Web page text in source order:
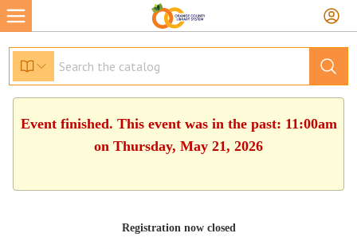
Event finished. This event was in the past: 11:00am
on Thursday, May 21, 2026
Registration now closed